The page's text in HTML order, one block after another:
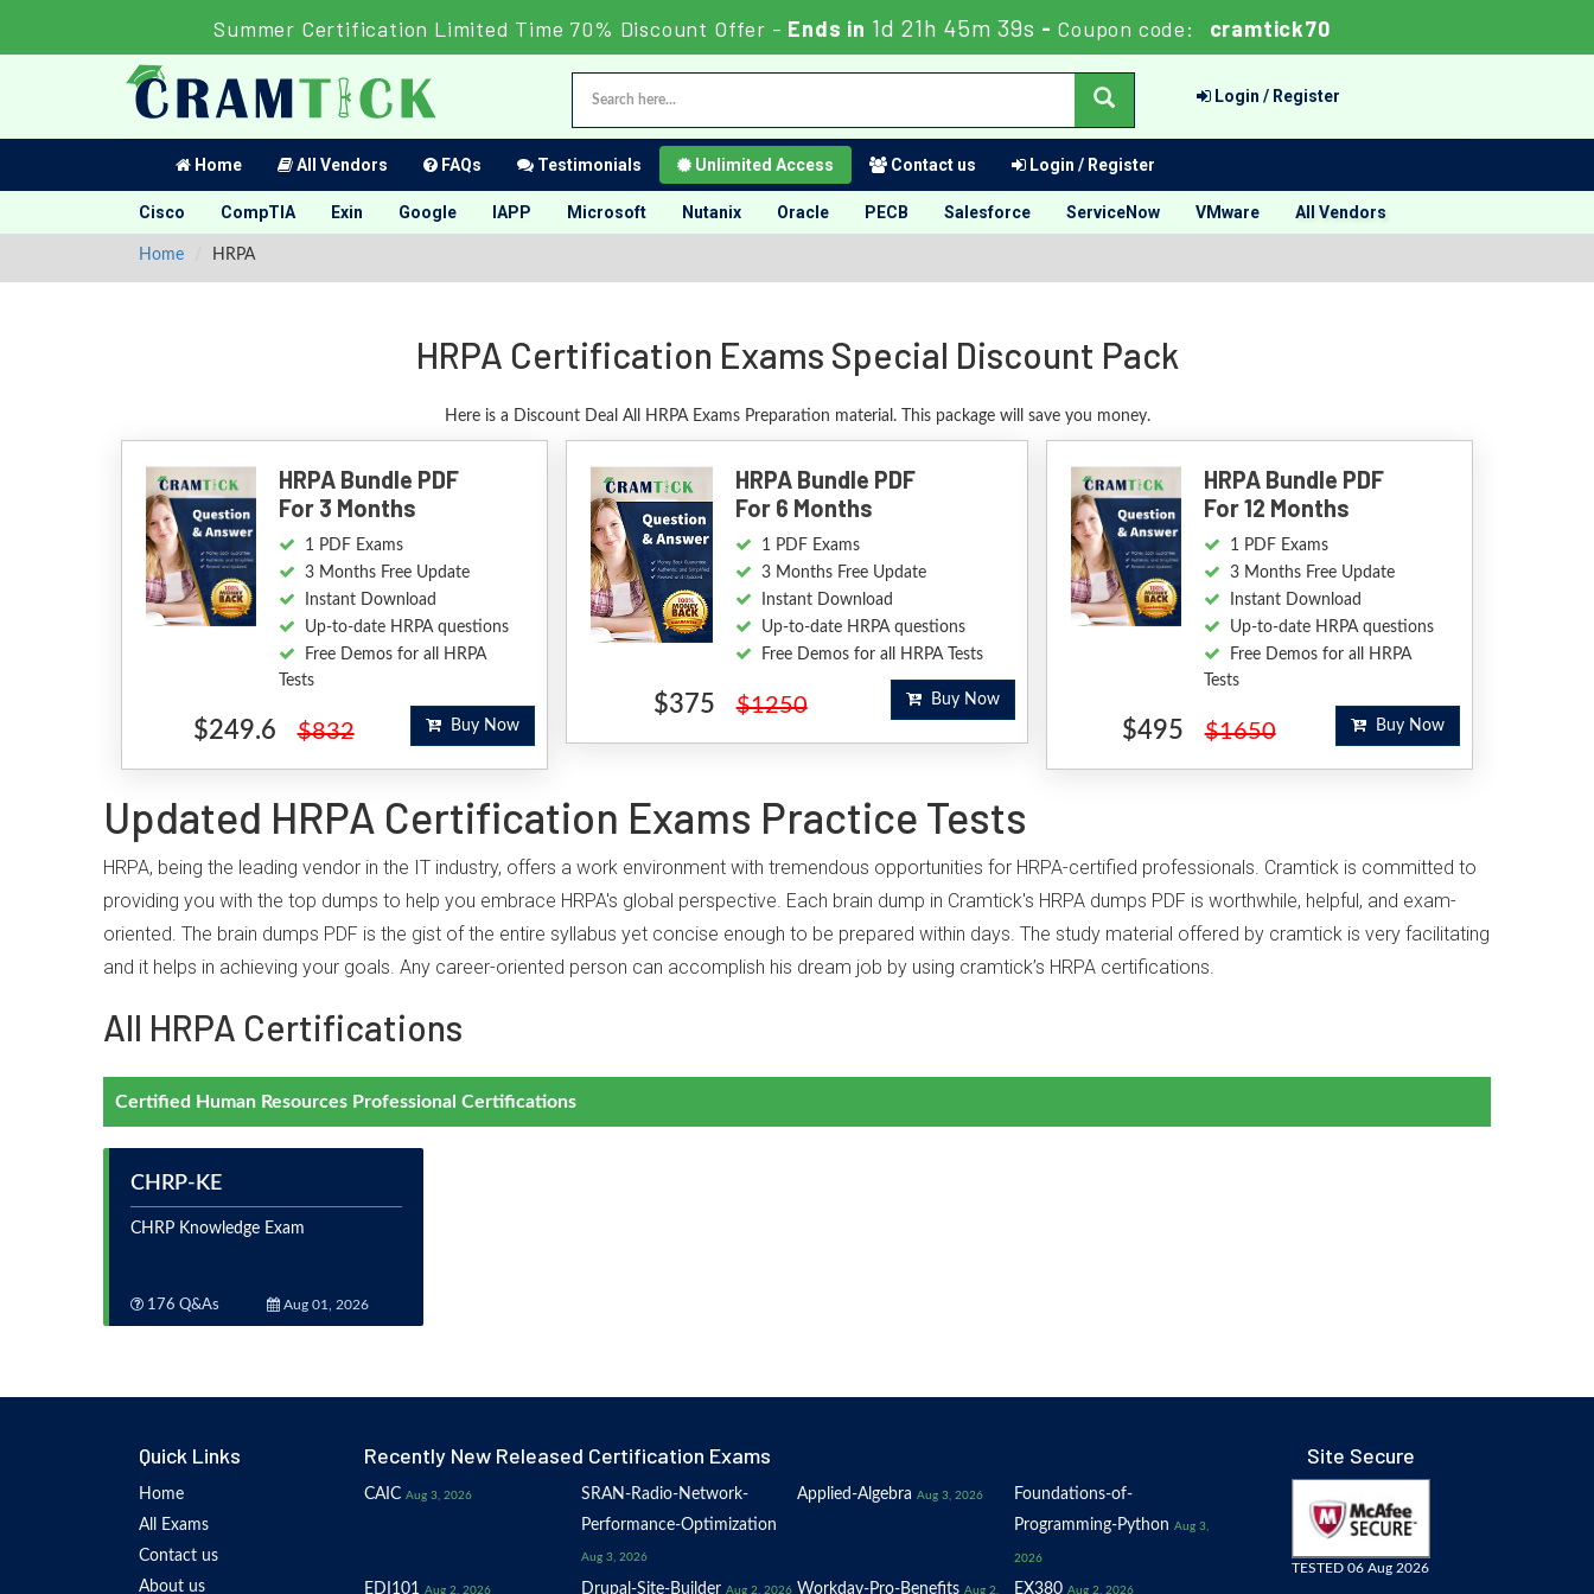
Summer Certification Limited Time 70% Discount Offer - Ends in 1d 21h 45m 38s - Coupon code: cramtick70
Login / Register
Home All Vendors FAQs Testimonials Unlimited Access Contact us Login / Register
Cisco CompTIA Exin Google IAPP Microsoft Nutanix Oracle PECB Salesforce ServiceNow VMware All Vendors
Home HRPA
HRPA Certification Exams Special Discount Pack
Here is a Discount Deal All HRPA Exams Preparation material. This package will save you money.
HRPA Bundle PDF
For 3 Months
1 PDF Exams
3 Months Free Update
Instant Download
Up-to-date HRPA questions
Free Demos for all HRPA
Tests
$249.6 $832 Buy Now
HRPA Bundle PDF
For 6 Months
1 PDF Exams
3 Months Free Update
Instant Download
Up-to-date HRPA questions
Free Demos for all HRPA Tests
$375 $1250 Buy Now
HRPA Bundle PDF
For 12 Months
1 PDF Exams
3 Months Free Update
Instant Download
Up-to-date HRPA questions
Free Demos for all HRPA
Tests
$495 $1650 Buy Now
Updated HRPA Certification Exams Practice Tests
HRPA, being the leading vendor in the IT industry, offers a work environment with tremendous opportunities for HRPA-certified professionals. Cramtick is committed to
providing you with the top dumps to help you embrace HRPA's global perspective. Each brain dump in Cramtick's HRPA dumps PDF is worthwhile, helpful, and exam-
oriented. The brain dumps PDF is the gist of the entire syllabus yet concise enough to be prepared within days. The study material offered by cramtick is very facilitating
and it helps in achieving your goals. Any career-oriented person can accomplish his dream job by using cramtick’s HRPA certifications.
All HRPA Certifications
Certified Human Resources Professional Certifications
CHRP-KE
CHRP Knowledge Exam
176 Q&As Aug 01, 2026
Quick Links
Home
All Exams
Contact us
About us
Recently New Released Certification Exams
CAIC Aug 3, 2026
SRAN-Radio-Network-
Performance-Optimization
Aug 3, 2026
Applied-Algebra Aug 3, 2026
Foundations-of-
Programming-Python Aug 3,
2026
EDI101 Aug 2, 2026 Drupal-Site-Builder Aug 2, 2026 Workday-Pro-Benefits Aug 2, EX380 Aug 2, 2026
Site Secure
TESTED 06 Aug 2026